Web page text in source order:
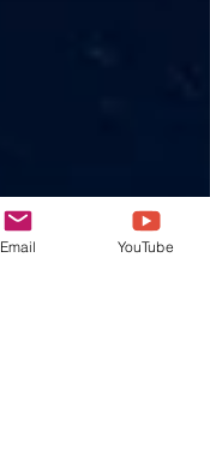
Email YouTube